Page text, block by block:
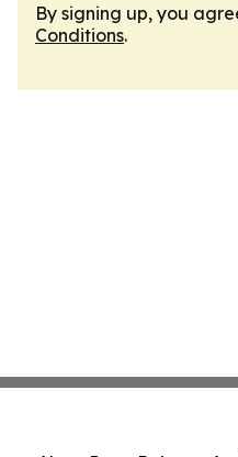
By signing up, you
Conditions.